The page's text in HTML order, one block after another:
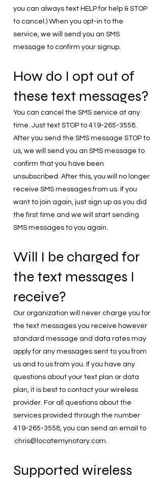
you can always text HELP for help & STOP
to cancel.) When you opt-in to the
service, we will send you an SMS
message to confirm your signup.
How do I opt out of
these text messages?
You can cancel the SMS service at any
time. Just text STOP to 419-265-3558.
After you send the SMS message STOP to
us, we will send you an SMS message to
confirm that you have been
unsubscribed. After this, you will no longer
receive SMS messages from us. If you
want to join again, just sign up as you did
the first time and we will start sending
SMS messages to you again.
Will I be charged for
the text messages I
receive?
Our organization will never charge you for
the text messages you receive however
standard message and data rates may
apply for any messages sent to you from
us and to us from you. If you have any
questions about your text plan or data
plan, it is best to contact your wireless
provider. For all questions about the
services provided through the number
419-265-3558, you can send an email to
chris@locatemynotary.com.
Supported wireless